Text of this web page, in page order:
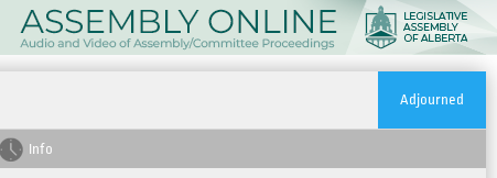
Adjourned
Info